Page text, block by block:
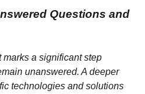
Questions and
marks a significant step
unanswered. A deeper
technologies and solutions